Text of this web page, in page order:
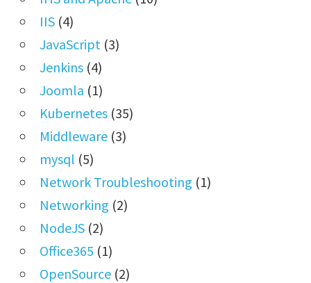
IIS(4)
JavaScript (3)
Jenkins(4)
Joomla (1)
Kubernetes(35)
Middleware(3)
mysql (5)
Network Troubleshooting (1)
Networking (2)
NodeJS(2)
Office365 (1)
OpenSource(2)